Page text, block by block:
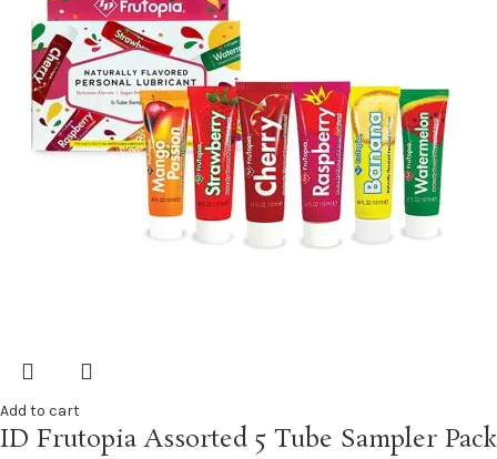
Add to cart
ID Frutopia Assorted 5 Tube Sampler Pack